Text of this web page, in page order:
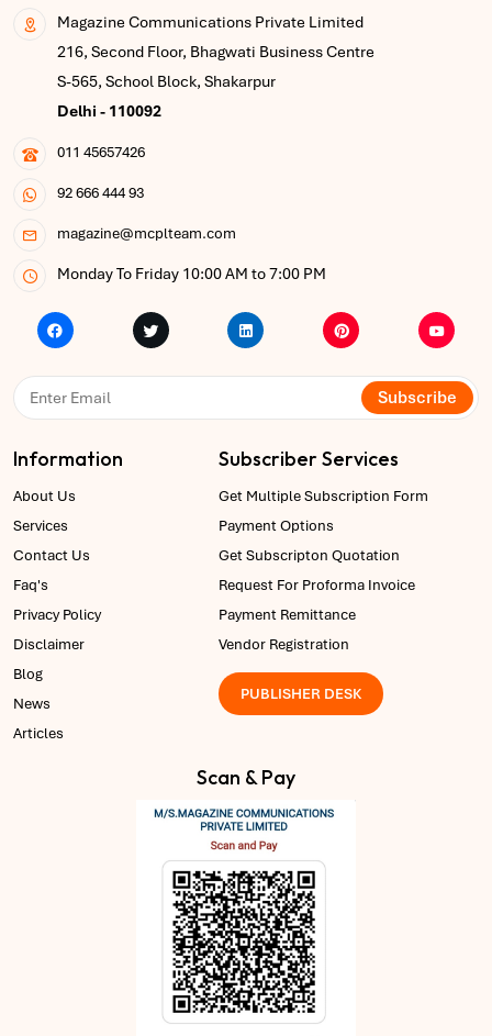
Magazine Communications Private Limited
216, Second Floor, Bhagwati Business Centre
S-565, School Block, Shakarpur
Delhi - 110092
011 45657426
92 666 444 93
magazine@mcplteam.com
Monday To Friday 10:00 AM to 7:00 PM
Subscribe
Information
About Us
Services
Contact Us
Faq's
Privacy Policy
Disclaimer
Blog
News
Articles
Subscriber Services
Get Multiple Subscription Form
Payment Options
Get Subscripton Quotation
Request For Proforma Invoice
Payment Remittance
Vendor Registration
PUBLISHER DESK
Scan & Pay